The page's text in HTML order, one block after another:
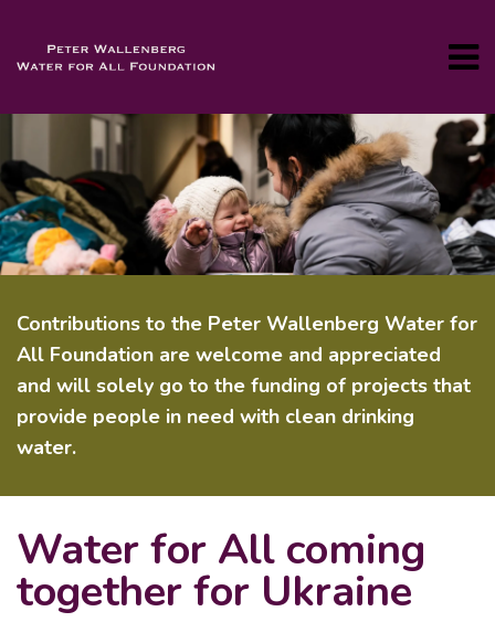
Contributions to the Peter Wallenberg Water for
All Foundation are welcome and appreciated
and will solely go to the funding of projects that
provide people in need with clean drinking
water.
Water for All coming
together for Ukraine